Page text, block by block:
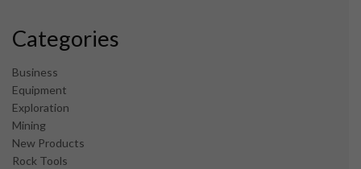
Categories
Business
Equipment
Exploration
Mining
New Products
Rock Tools